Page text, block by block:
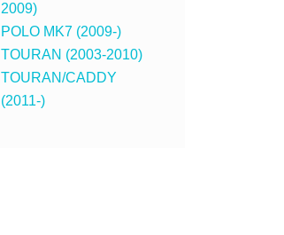
2009)
POLO MK7 (2009-)
TOURAN (2003-2010)
TOURAN/CADDY
(2011-)